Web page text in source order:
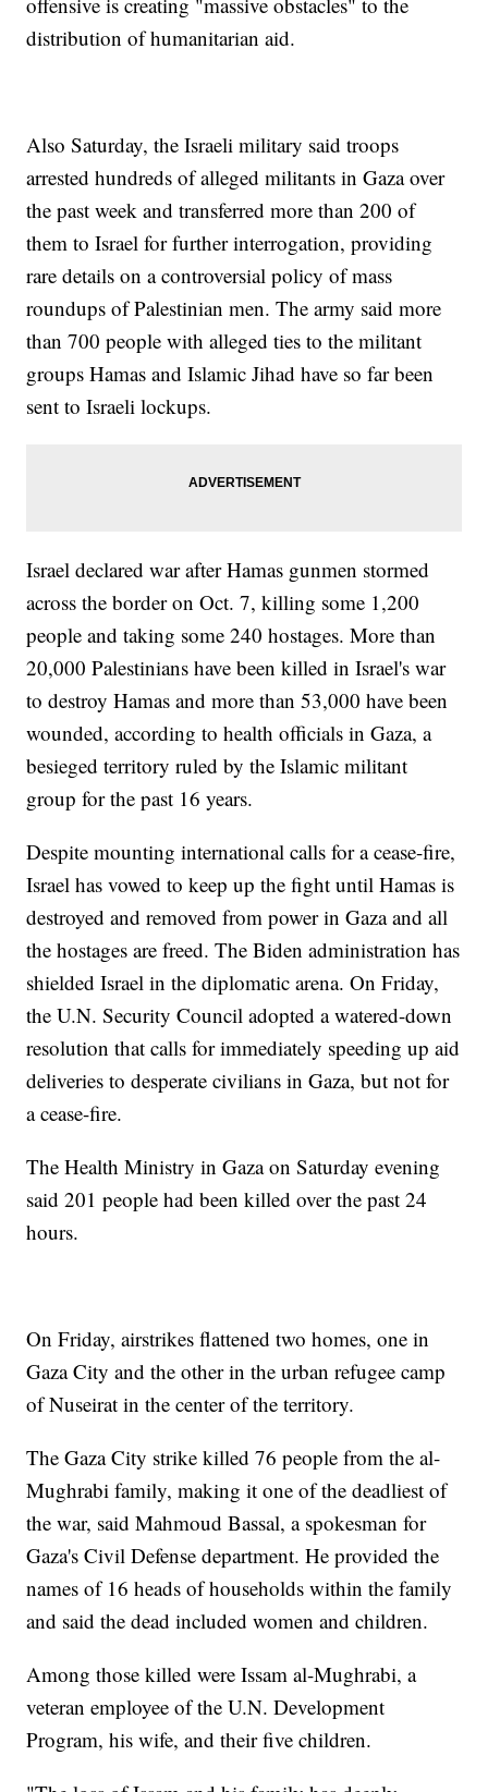
distribution of humanitarian aid.
Also Saturday, the Israeli military said troops
arrested hundreds of alleged militants in Gaza over
the past week and transferred more than 200 of
them to Israel for further interrogation, providing
rare details on a controversial policy of mass
roundups of Palestinian men. The army said more
than 700 people with alleged ties to the militant
groups Hamas and Islamic Jihad have so far been
sent to Israeli lockups.
Israel declared war after Hamas gunmen stormed
across the border on Oct. 7, killing some 1,200
people and taking some 240 hostages. More than
20,000 Palestinians have been killed in Israel's war
to destroy Hamas and more than 53,000 have been
wounded, according to health officials in Gaza, a
besieged territory ruled by the Islamic militant
group for the past 16 years.
Despite mounting international calls for a cease-fire,
Israel has vowed to keep up the fight until Hamas is
destroyed and removed from power in Gaza and all
the hostages are freed. The Biden administration has
shielded Israel in the diplomatic arena. On Friday,
the U.N. Security Council adopted a watered-down
resolution that calls for immediately speeding up aid
deliveries to desperate civilians in Gaza, but not for
a cease-fire.
The Health Ministry in Gaza on Saturday evening
said 201 people had been killed over the past 24
hours.
On Friday, airstrikes flattened two homes, one in
Gaza City and the other in the urban refugee camp
of Nuseirat in the center of the territory.
The Gaza City strike killed 76 people from the al-
Mughrabi family, making it one of the deadliest of
the war, said Mahmoud Bassal, a spokesman for
Gaza's Civil Defense department. He provided the
names of 16 heads of households within the family
and said the dead included women and children.
Among those killed were Issam al-Mughrabi, a
veteran employee of the U.N. Development
Program, his wife, and their five children.